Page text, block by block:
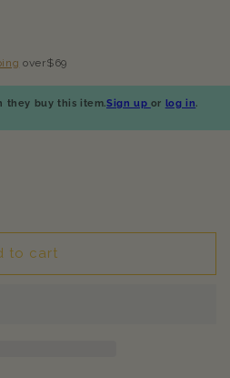
over$69
they buy this item.Sign up or log in.
to cart